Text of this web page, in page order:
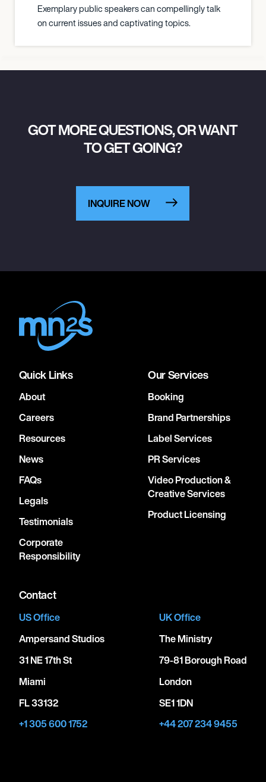
Exemplary public speakers can compellingly talk
on current issues and captivating topics.
GOT MORE QUESTIONS, OR WANT
TO GET GOING?
INQUIRE NOW
Quick Links
About
Careers
Resources
News
FAQs
Legals
Testimonials
Corporate
Responsibility
Our Services
Booking
Brand Partnerships
Label Services
PR Services
Video Production &
Creative Services
Product Licensing
Contact
US Office
Ampersand Studios
31 NE 17th St
Miami
FL 33132
+1 305 600 1752
UK Office
The Ministry
79-81 Borough Road
London
SE1 1DN
+44 207 234 9455